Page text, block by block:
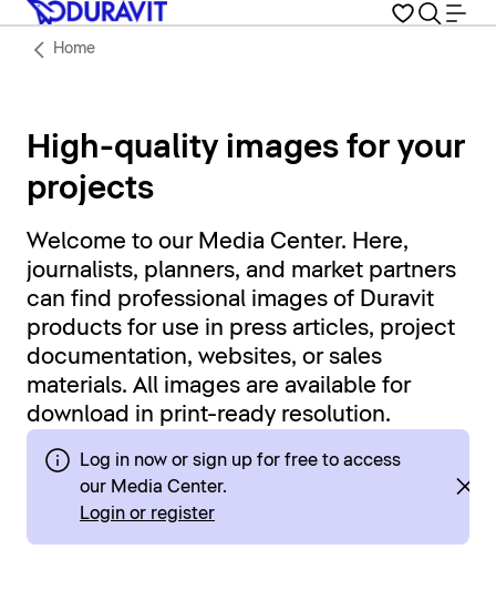
Home
High-quality images for your
projects
Welcome to our Media Center. Here,
journalists, planners, and market partners
can find professional images of Duravit
products for use in press articles, project
documentation, websites, or sales
materials. All images are available for
download in print-ready resolution.
Log in now or sign up for free to access
our Media Center.
Login or register